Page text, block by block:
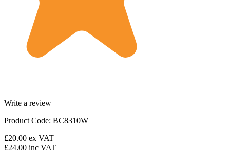
Write a review
Product Code: BC8310W
£20.00 ex VAT
£24.00 inc VAT